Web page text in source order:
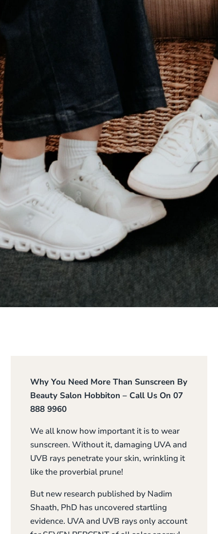
Why You Need More Than Sunscreen By
Beauty Salon Hobbiton – Call Us On 07
888 9960
We all know how important it is to wear
sunscreen. Without it, damaging UVA and
UVB rays penetrate your skin, wrinkling it
like the proverbial prune!
But new research published by Nadim
Shaath, PhD has uncovered startling
evidence. UVA and UVB rays only account